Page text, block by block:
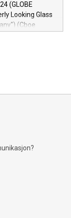
Deep
Insights
about their
(GLOBE
Looking Glass
(Cboe
Bitcoin mining
proof currency
environmental